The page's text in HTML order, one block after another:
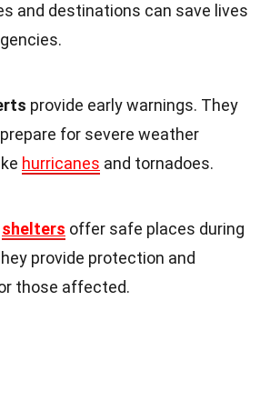
and destinations can save lives
provide early warnings. They
for severe weather
hurricanes and tornadoes.
shelters offer safe places during
provide protection and
those affected.